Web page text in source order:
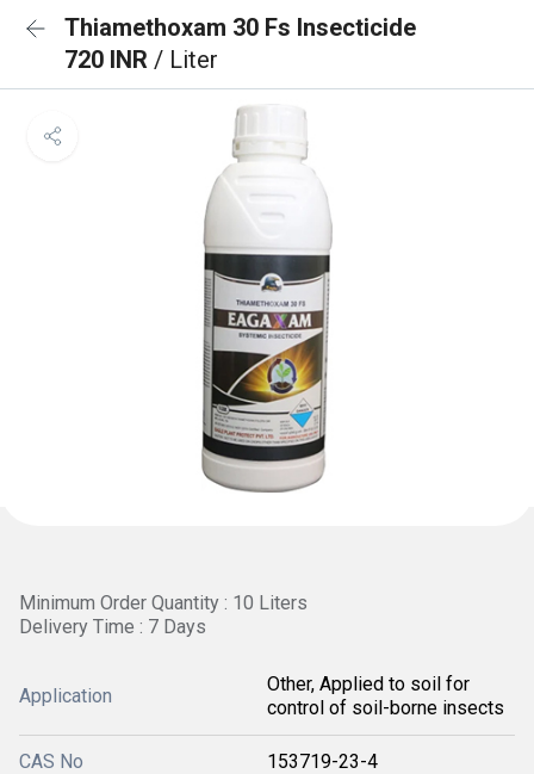
Thiamethoxam 30 Fs Insecticide
720 INR / Liter
Minimum Order Quantity : 10 Liters
Delivery Time : 7 Days
Application
Other, Applied to soil for
control of soil-borne insects
CAS No 153719-23-4